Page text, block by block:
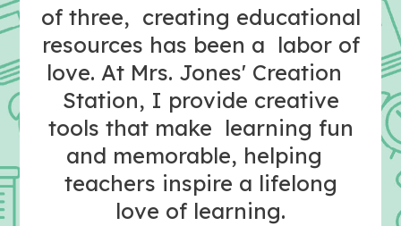
of three, creating educational
resources has been a labor of
love. At Mrs. Jones' Creation
Station, I provide creative
tools that make learning fun
and memorable, helping
teachers inspire a lifelong
love of learning.